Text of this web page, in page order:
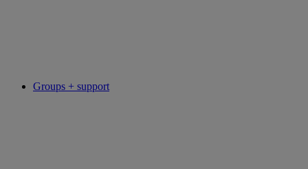
Groups + support